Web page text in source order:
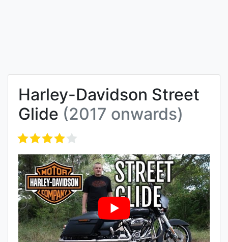
Harley-Davidson Street
Glide (2017 onwards)